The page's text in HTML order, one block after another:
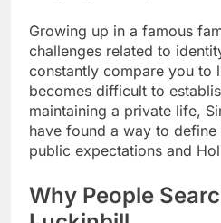
Growing up in a famous
challenges related to
constantly compare you to
becomes difficult to
maintaining a private life,
have found a way to
public expectations and
Why People